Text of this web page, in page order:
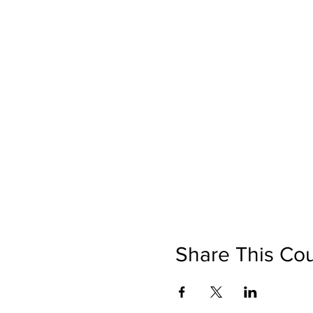
Share This